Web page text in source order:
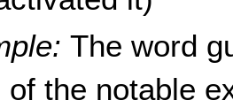
The word
of the notable